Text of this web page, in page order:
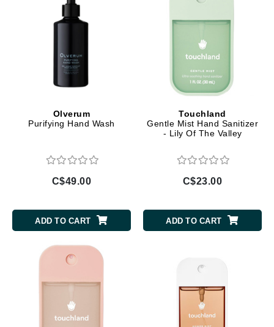
Olverum
Purifying Hand Wash
C$49.00
ADD TO CART
Touchland
Gentle Mist Hand Sanitizer
- Lily Of The Valley
C$23.00
ADD TO CART